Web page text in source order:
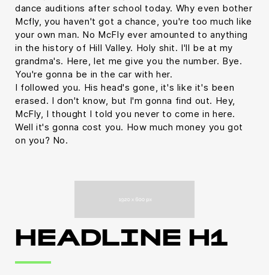
dance auditions after school today. Why even bother
Mcfly, you haven't got a chance, you're too much like
your own man. No McFly ever amounted to anything
in the history of Hill Valley. Holy shit. I'll be at my
grandma's. Here, let me give you the number. Bye.
You're gonna be in the car with her.
I followed you. His head's gone, it's like it's been
erased. I don't know, but I'm gonna find out. Hey,
McFly, I thought I told you never to come in here.
Well it's gonna cost you. How much money you got
on you? No.
HEADLINE H1